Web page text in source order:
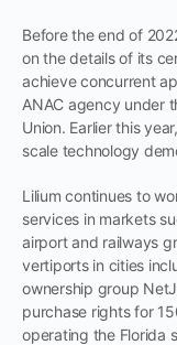
Before the end of
on the details of its
achieve concurrent
ANAC agency under
Union. Earlier this
scale technology
Lilium continues to
services in markets
airport and railways
vertiports in cities
ownership group
purchase rights for
operating the Florida